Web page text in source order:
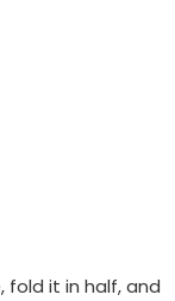
fold it in half, and